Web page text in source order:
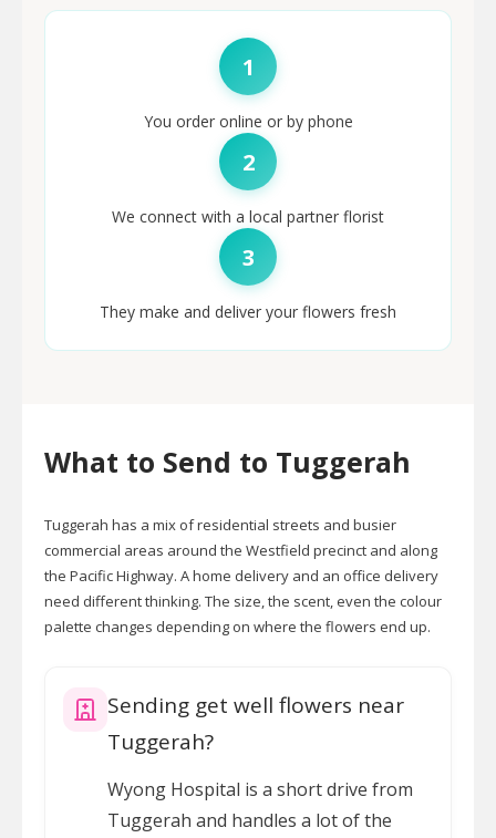
1
You order online or by phone
2
We connect with a local partner florist
3
They make and deliver your flowers fresh
What to Send to Tuggerah
Tuggerah has a mix of residential streets and busier
commercial areas around the Westfield precinct and along
the Pacific Highway. A home delivery and an office delivery
need different thinking. The size, the scent, even the colour
palette changes depending on where the flowers end up.
Sending get well flowers near
Tuggerah?
Wyong Hospital is a short drive from
Tuggerah and handles a lot of the